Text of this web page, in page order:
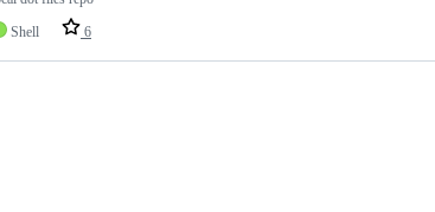
Shell
6